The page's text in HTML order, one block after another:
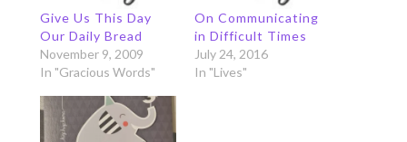
Give Us This Day
Our Daily Bread
November 9, 2009
In "Gracious Words"
On Communicating
in Difficult Times
July 24, 2016
In "Lives"